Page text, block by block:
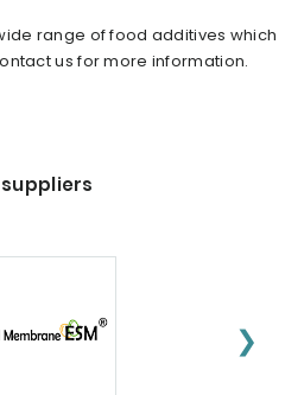
range of food additives which
us for more information.
❯